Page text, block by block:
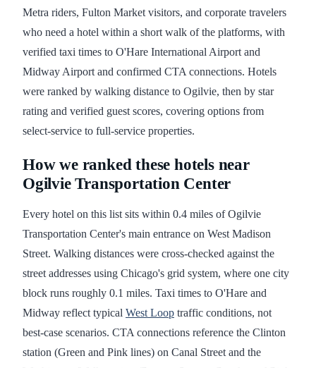
Metra riders, Fulton Market visitors, and corporate travelers
who need a hotel within a short walk of the platforms, with
verified taxi times to O'Hare International Airport and
Midway Airport and confirmed CTA connections. Hotels
were ranked by walking distance to Ogilvie, then by star
rating and verified guest scores, covering options from
select-service to full-service properties.
How we ranked these hotels near
Ogilvie Transportation Center
Every hotel on this list sits within 0.4 miles of Ogilvie
Transportation Center's main entrance on West Madison
Street. Walking distances were cross-checked against the
street addresses using Chicago's grid system, where one city
block runs roughly 0.1 miles. Taxi times to O'Hare and
Midway reflect typical West Loop traffic conditions, not
best-case scenarios. CTA connections reference the Clinton
station (Green and Pink lines) on Canal Street and the